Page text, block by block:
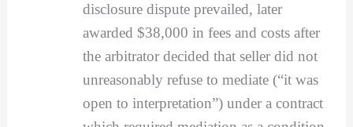
disclosure dispute prevailed, later
awarded $38,000 in fees and costs after
the arbitrator decided that seller did not
unreasonably refuse to mediate (“it was
open to interpretation”) under a contract